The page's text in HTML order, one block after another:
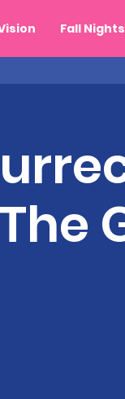
Fall Nights
The